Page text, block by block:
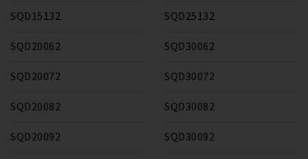
SQD15132
SQD20062
SQD20072
SQD20082
SQD20092
SQD25132
SQD30062
SQD30072
SQD30082
SQD30092